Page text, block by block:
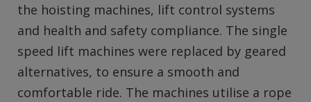
the hoisting machines, lift control systems
and health and safety compliance. The single
speed lift machines were replaced by geared
alternatives, to ensure a smooth and
comfortable ride. The machines utilise a rope